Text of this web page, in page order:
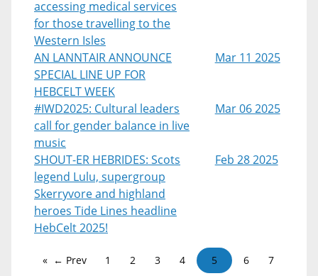
accessing medical services
for those travelling to the
Western Isles
AN LANNTAIR ANNOUNCE
SPECIAL LINE UP FOR
HEBCELT WEEK
Mar 11 2025
#IWD2025: Cultural leaders
call for gender balance in live
music
Mar 06 2025
SHOUT-ER HEBRIDES: Scots
legend Lulu, supergroup
Skerryvore and highland
heroes Tide Lines headline
HebCelt 2025!
Feb 28 2025
← Prev 1 2 3 4 5 6
7